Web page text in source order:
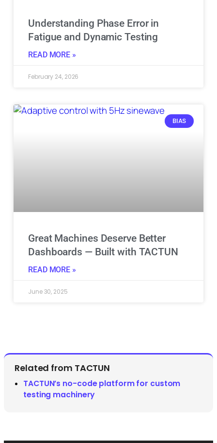
Understanding Phase Error in
Fatigue and Dynamic Testing
READ MORE »
February 24, 2026
BIAS
Great Machines Deserve Better
Dashboards — Built with TACTUN
READ MORE »
June 30, 2025
Related from TACTUN
TACTUN’s no-code platform for custom
testing machinery